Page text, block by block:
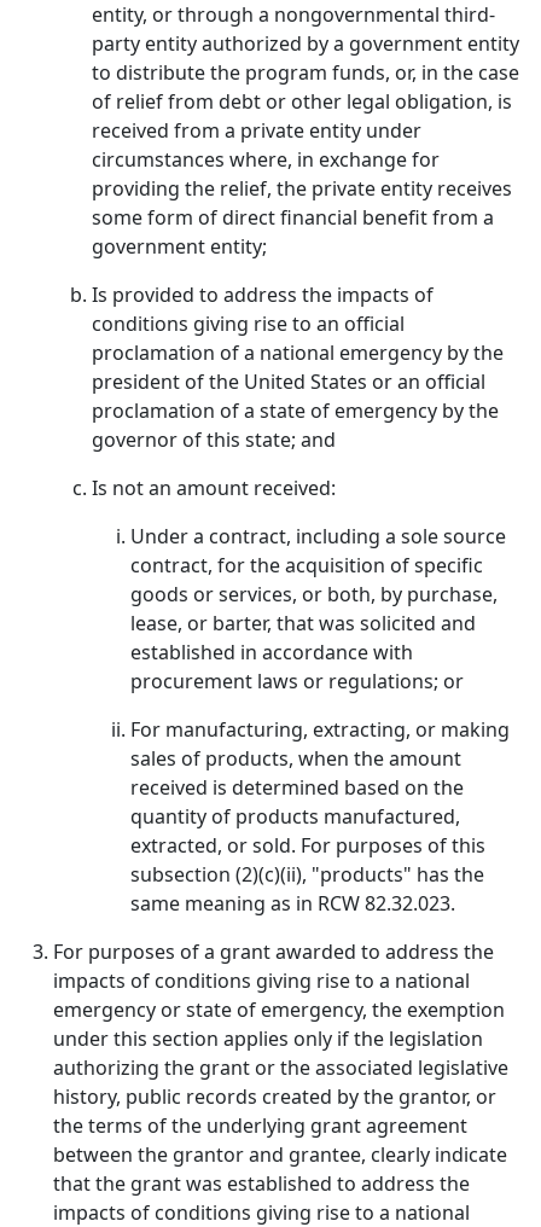
entity, or through a nongovernmental third-
party entity authorized by a government entity
to distribute the program funds, or, in the case
of relief from debt or other legal obligation, is
received from a private entity under
circumstances where, in exchange for
providing the relief, the private entity receives
some form of direct financial benefit from a
government entity;
Is provided to address the impacts of
conditions giving rise to an official
proclamation of a national emergency by the
president of the United States or an official
proclamation of a state of emergency by the
governor of this state; and
Is not an amount received:
Under a contract, including a sole source
contract, for the acquisition of specific
goods or services, or both, by purchase,
lease, or barter, that was solicited and
established in accordance with
procurement laws or regulations; or
For manufacturing, extracting, or making
sales of products, when the amount
received is determined based on the
quantity of products manufactured,
extracted, or sold. For purposes of this
subsection (2)(c)(ii), "products" has the
same meaning as in RCW 82.32.023.
For purposes of a grant awarded to address the
impacts of conditions giving rise to a national
emergency or state of emergency, the exemption
under this section applies only if the legislation
authorizing the grant or the associated legislative
history, public records created by the grantor, or
the terms of the underlying grant agreement
between the grantor and grantee, clearly indicate
that the grant was established to address the
impacts of conditions giving rise to a national